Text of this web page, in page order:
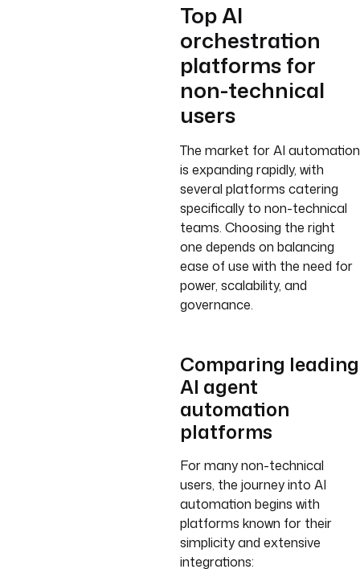
Top AI
orchestration
platforms for
non-technical
users
The market for AI automation
is expanding rapidly, with
several platforms catering
specifically to non-technical
teams. Choosing the right
one depends on balancing
ease of use with the need for
power, scalability, and
governance.
Comparing leading
AI agent
automation
platforms
For many non-technical
users, the journey into AI
automation begins with
platforms known for their
simplicity and extensive
integrations: